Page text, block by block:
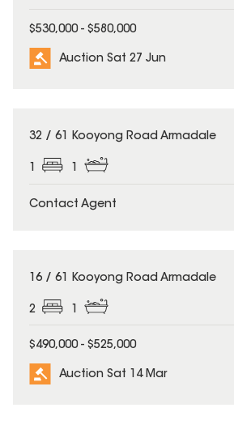
$530,000 - $580,000
Auction Sat 27 Jun
32 / 61 Kooyong Road Armadale
1 1
Contact Agent
16 / 61 Kooyong Road Armadale
2
$490,000 - $525,000
Auction Sat 14 Mar